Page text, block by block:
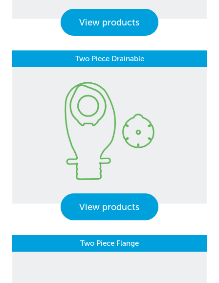
View products
Two Piece Drainable
View products
Two Piece Flange